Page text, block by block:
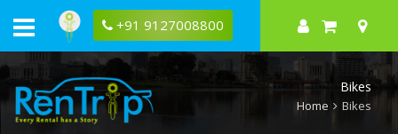
+91 9127008800
Bikes
Home Bikes